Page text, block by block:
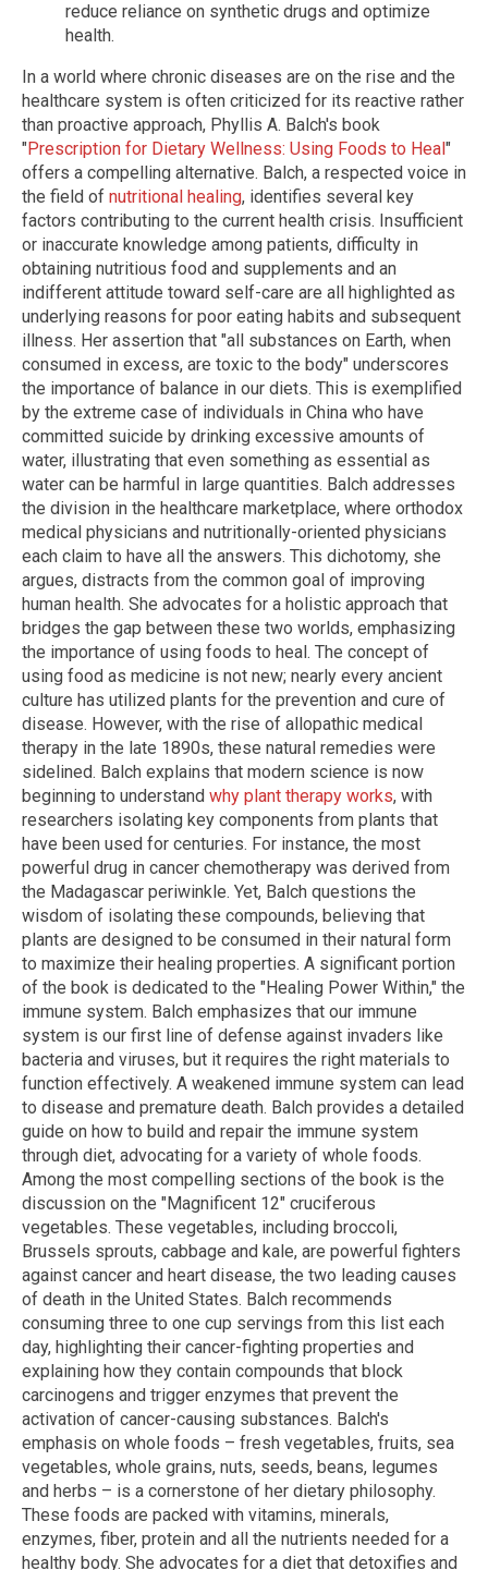
reduce reliance on synthetic drugs and optimize
health.
In a world where chronic diseases are on the rise and the
healthcare system is often criticized for its reactive rather
than proactive approach, Phyllis A. Balch's book
"Prescription for Dietary Wellness: Using Foods to Heal "
offers a compelling alternative. Balch, a respected voice in
the field of nutritional healing, identifies several key
factors contributing to the current health crisis. Insufficient
or inaccurate knowledge among patients, difficulty in
obtaining nutritious food and supplements and an
indifferent attitude toward self-care are all highlighted as
underlying reasons for poor eating habits and subsequent
illness. Her assertion that "all substances on Earth, when
consumed in excess, are toxic to the body" underscores
the importance of balance in our diets. This is exemplified
by the extreme case of individuals in China who have
committed suicide by drinking excessive amounts of
water, illustrating that even something as essential as
water can be harmful in large quantities. Balch addresses
the division in the healthcare marketplace, where orthodox
medical physicians and nutritionally-oriented physicians
each claim to have all the answers. This dichotomy, she
argues, distracts from the common goal of improving
human health. She advocates for a holistic approach that
bridges the gap between these two worlds, emphasizing
the importance of using foods to heal. The concept of
using food as medicine is not new; nearly every ancient
culture has utilized plants for the prevention and cure of
disease. However, with the rise of allopathic medical
therapy in the late 1890s, these natural remedies were
sidelined. Balch explains that modern science is now
beginning to understand why plant therapy works, with
researchers isolating key components from plants that
have been used for centuries. For instance, the most
powerful drug in cancer chemotherapy was derived from
the Madagascar periwinkle. Yet, Balch questions the
wisdom of isolating these compounds, believing that
plants are designed to be consumed in their natural form
to maximize their healing properties. A significant portion
of the book is dedicated to the "Healing Power Within," the
immune system. Balch emphasizes that our immune
system is our first line of defense against invaders like
bacteria and viruses, but it requires the right materials to
function effectively. A weakened immune system can lead
to disease and premature death. Balch provides a detailed
guide on how to build and repair the immune system
through diet, advocating for a variety of whole foods.
Among the most compelling sections of the book is the
discussion on the "Magnificent 12" cruciferous
vegetables. These vegetables, including broccoli,
Brussels sprouts, cabbage and kale, are powerful fighters
against cancer and heart disease, the two leading causes
of death in the United States. Balch recommends
consuming three to one cup servings from this list each
day, highlighting their cancer-fighting properties and
explaining how they contain compounds that block
carcinogens and trigger enzymes that prevent the
activation of cancer-causing substances. Balch's
emphasis on whole foods – fresh vegetables, fruits, sea
vegetables, whole grains, nuts, seeds, beans, legumes
and herbs – is a cornerstone of her dietary philosophy.
These foods are packed with vitamins, minerals,
enzymes, fiber, protein and all the nutrients needed for a
healthy body. She advocates for a diet that detoxifies and